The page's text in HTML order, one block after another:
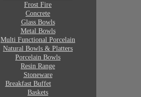
Frost Fire
Concrete
Glass Bowls
Metal Bowls
Multi Functional Porcelain
Natural Bowls & Platters
Porcelain Bowls
Resin Range
Stoneware
Breakfast Buffet
Baskets